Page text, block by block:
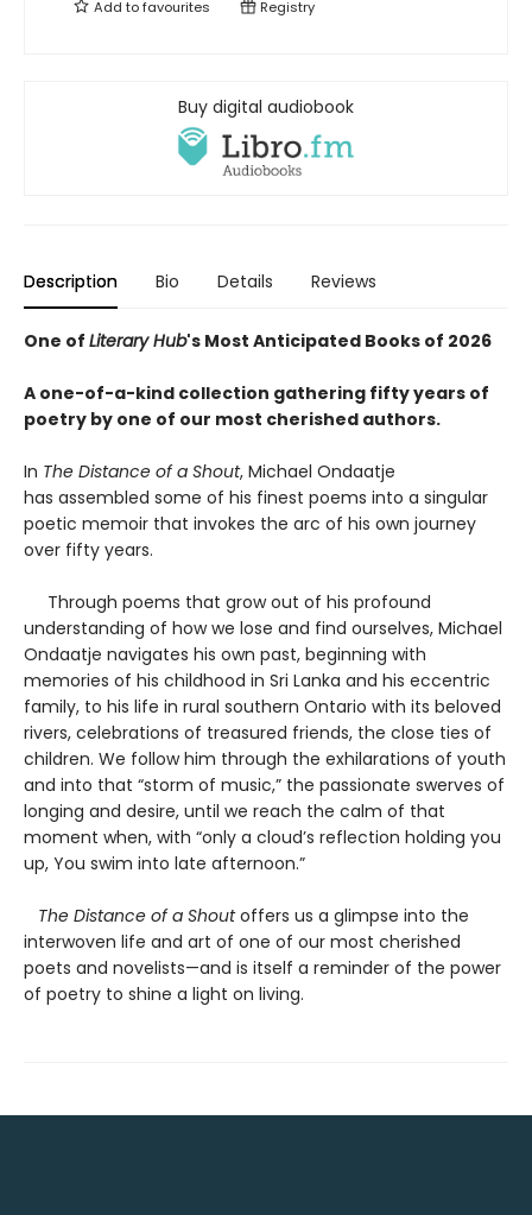
Add tofavourites Registry
Buy digital audiobook
Description Bio Details Reviews
One of Literary Hub's Most Anticipated Books of 2026
A one-of-a-kind collection gathering fifty years of
poetry by one of our most cherished authors.
In The Distance of a Shout, Michael Ondaatje
has assembled some of his finest poems into a singular
poetic memoir that invokes the arc of his own journey
over fifty years.
Through poems that grow out of his profound
understanding of how we lose and find ourselves, Michael
Ondaatje navigates his own past, beginning with
memories of his childhood in Sri Lanka and his eccentric
family, to his life in rural southern Ontario with its beloved
rivers, celebrations of treasured friends, the close ties of
children. We follow him through the exhilarations of youth
and into that “storm of music,” the passionate swerves of
longing and desire, until we reach the calm of that
moment when, with “only a cloud’s reflection holding you
up, You swim into late afternoon.”
The Distance of a Shoutoffers us a glimpse into the
interwoven life and art of one of our most cherished
poets and novelists—and is itself a reminder of the power
of poetry to shine a light on living.